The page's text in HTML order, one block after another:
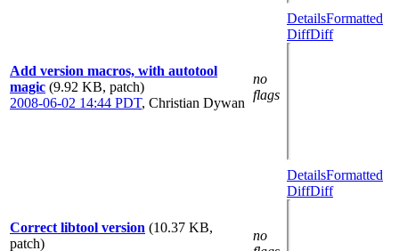
Add version macros, with autotool
magic (9.92 KB, patch)
2008-06-02 14:44 PDT, Christian Dywan
no
flags
DetailsFormatted
DiffDiff
Correct libtool version (10.37 KB,
patch)
no
DetailsFormatted
DiffDiff